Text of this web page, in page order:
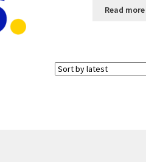
Read more